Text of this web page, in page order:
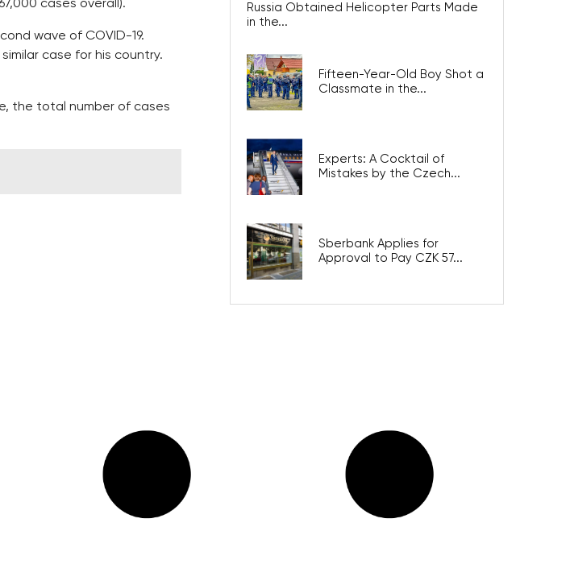
cases overall).
wave of COVID-19.
case for his country.
the total number of cases
Russia Obtained Helicopter Parts Made
in the...
Fifteen-Year-Old Boy Shot a
Classmate in the...
Experts: A Cocktail of
Mistakes by the Czech...
Sberbank Applies for
Approval to Pay CZK 57...